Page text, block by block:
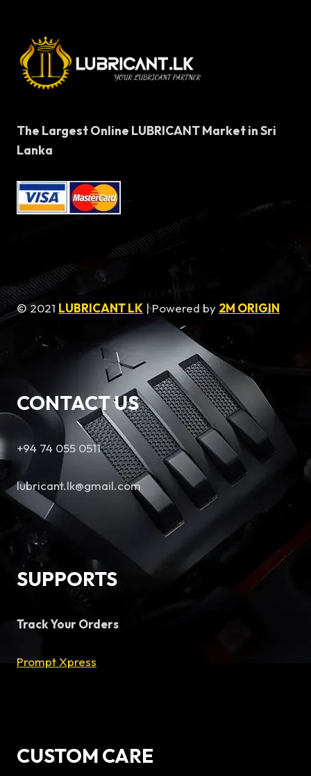
The Largest Online LUBRICANT Market in Sri
Lanka
© 2021 LUBRICANT LK | Powered by 2M ORIGIN
CONTACT US
+94 74 055 0511
lubricant.lk@gmail.com
SUPPORTS
Track Your Orders
Prompt Xpress
CUSTOM CARE